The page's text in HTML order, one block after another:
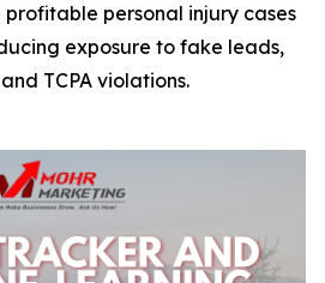
personal injury cases
exposure to fake leads,
TCPA violations.